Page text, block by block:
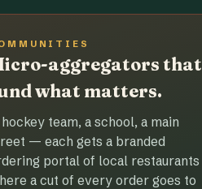
aggregators that
what matters.
team, a school, a main
— each gets a branded
portal of local restaurants
a cut of every order goes to